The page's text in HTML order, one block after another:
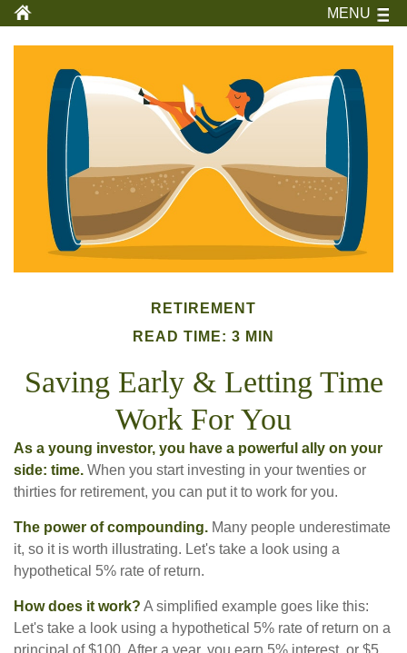
MENU
RETIREMENT
READ TIME: 3 MIN
Saving Early & Letting Time
Work For You
As a young investor, you have a powerful ally on your
side: time. When you start investing in your twenties or
thirties for retirement, you can put it to work for you.
The power of compounding. Many people underestimate
it, so it is worth illustrating. Let's take a look using a
hypothetical 5% rate of return.
How does it work? A simplified example goes like this:
Let's take a look using a hypothetical 5% rate of return on a
principal of $100. After a year, you earn 5% interest, or $5.